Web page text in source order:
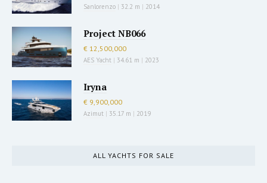
Sanlorenzo | 32.2 m | 2014
Project NB066
€ 12,500,000
AES Yacht | 34.61 m | 2023
Iryna
€ 9,900,000
Azimut | 35.17 m | 2019
ALL YACHTS FOR SALE